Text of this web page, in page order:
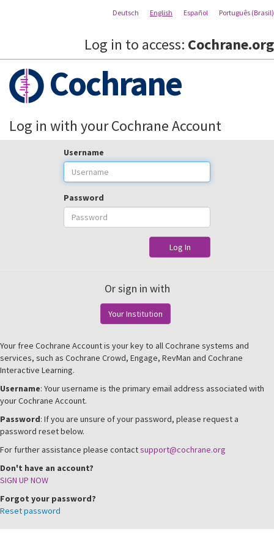
Deutsch English Español Português (Brasil)
Log in to access: Cochrane.org
Cochrane
Log in with your Cochrane Account
Username
Password
Log In
Or sign in with
Your Institution
Your free Cochrane Account is your key to all Cochrane systems and
services, such as Cochrane Crowd, Engage, RevMan and Cochrane
Interactive Learning.
Username: Your username is the primary email address associated with
your Cochrane Account.
Password: If you are unsure of your password, please request a
password reset below.
For further assistance please contactsupport@cochrane.org
Don't have an account?
SIGN UP NOW
Forgot your password?
Reset password